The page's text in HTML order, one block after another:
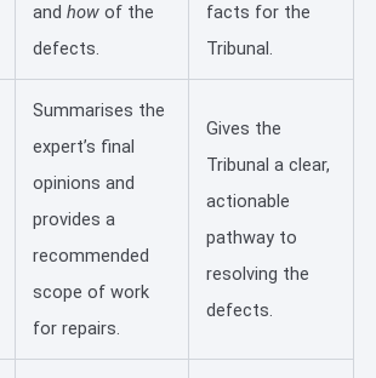
andhow of the
defects.
facts for the
Tribunal.
Summarises the
expert’s final
opinions and
provides a
recommended
scope of work
for repairs.
Gives the
Tribunal a clear,
actionable
pathway to
resolving the
defects.